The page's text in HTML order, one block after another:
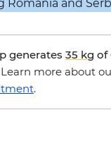
generates 35 kg of
Learn more about
.